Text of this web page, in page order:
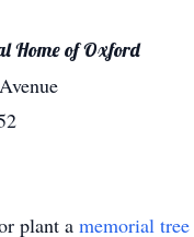
Home of Oxford
plant a memorial tree